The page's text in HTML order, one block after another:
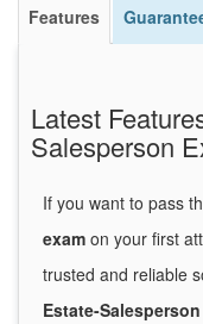
Features
Latest
Salesperson
If you want to pass
exam on your first
trusted and reliable
Estate-